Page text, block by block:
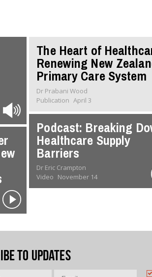
The Heart of
Renewing New
Primary Care System
Dr Prabani Wood
Publication April 3
Podcast: Breaking
Healthcare Supply
Barriers
Dr Eric Crampton
Video November 14
to updates